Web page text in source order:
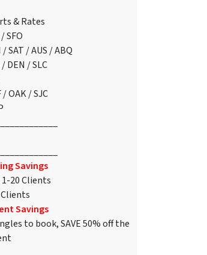
& Rates
SFO
SAT / AUS / ABQ
DEN / SLC
OAK / SJC
Savings
1-20 Clients
Clients
Savings
to book, SAVE 50% off the